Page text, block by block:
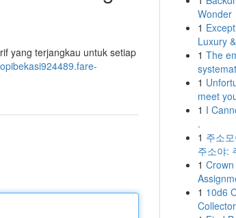
yang terjangkau untuk setiap
Wonder
1
Luxury
1 The
1
meet
1 I
.
1 주소
주소야:
1
1 10d6